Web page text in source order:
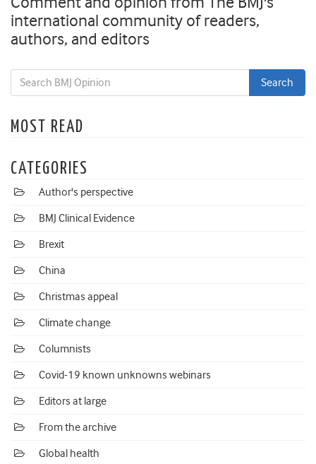
international community of readers,
authors, and editors
MOST READ
CATEGORIES
Author's perspective
BMJ Clinical Evidence
Brexit
China
Christmas appeal
Climate change
Columnists
Covid-19 known unknowns webinars
Editors at large
From the archive
Global health